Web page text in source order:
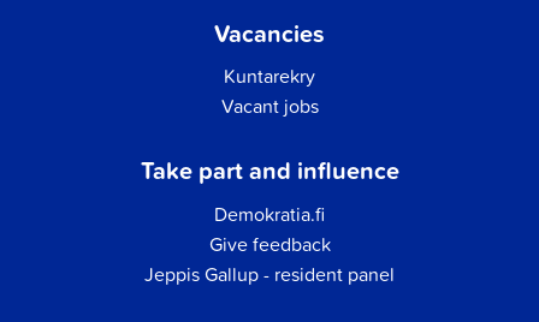
Vacancies
Kuntarekry
Vacant jobs
Take part and influence
Demokratia.fi
Give feedback
Jeppis Gallup - resident panel